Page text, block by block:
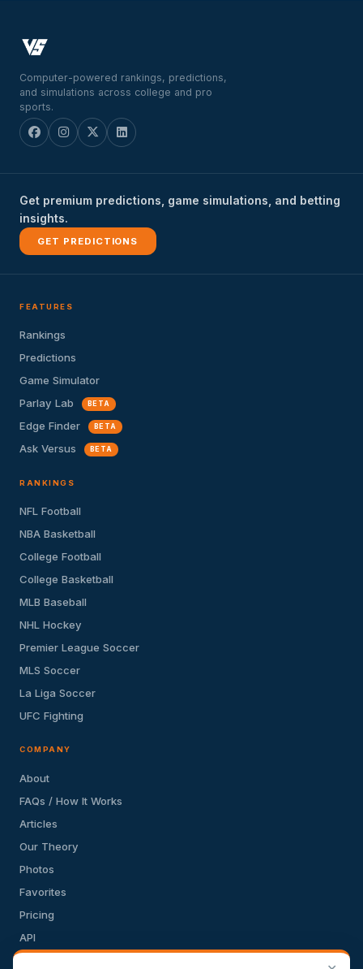
Computer-powered rankings, predictions,
and simulations across college and pro
sports.
Get premium predictions, game simulations, and betting
insights.
GET PREDICTIONS
FEATURES
Rankings
Predictions
Game Simulator
Parlay Lab
BETA
Edge Finder BETA
Ask Versus BETA
RANKINGS
NFL Football
NBA Basketball
College Football
College Basketball
MLB Baseball
NHL Hockey
Premier League Soccer
MLS Soccer
La Liga Soccer
UFC Fighting
COMPANY
About
FAQs / How It Works
Articles
Our Theory
Photos
Favorites
Pricing
API